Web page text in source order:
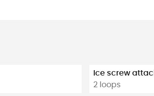
Ice screw
2 loops